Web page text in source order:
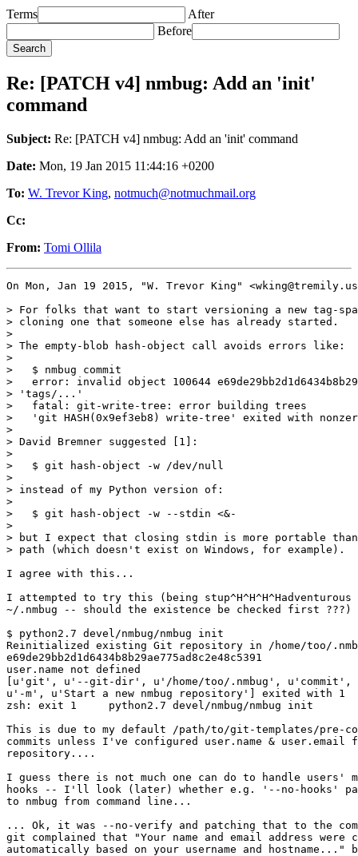
Terms
After
Before
Re: [PATCH v4] nmbug: Add an 'init'
command
Subject: Re: [PATCH v4] nmbug: Add an 'init' command
Date: Mon, 19 Jan 2015 11:44:16 +0200
To: W. Trevor King, notmuch@notmuchmail.org
Cc:
From: Tomi Ollila
On Mon, Jan 19 2015, "W. Trevor King"
> For folks that want to start versioning a new tag-
> cloning one that someone else has already started.
>
> The empty-blob hash-object call avoids errors like:
>
>   $ nmbug commit
>   error: invalid object 100644
> 'tags/...'
>   fatal: git-write-tree: error building trees
>   'git HASH(0x9ef3eb8) write-tree' exited with
>
> David Bremner suggested [1]:
>
>   $ git hash-object -w /dev/null
>
> instead of my Python version of:
>
>   $ git hash-object -w --stdin <&-
>
> but I expect that closing stdin is more portable
> path (which doesn't exist on Windows, for example).
I agree with this...
I attempted to try this (being stup^H^H^H^Hadventurous
~/.nmbug -- should the existence be checked first
$ python2.7 devel/nmbug/nmbug init
Reinitialized existing Git repository in /home/too/
e69de29bb2d1d6434b8b29ae775ad8c2e48c5391
user.name not defined
[u'git', u'--git-dir', u'/home/too/.nmbug', u'commit',
u'-m', u'Start a new nmbug repository'] exited with 1
zsh: exit 1     python2.7 devel/nmbug/nmbug init
This is due to my default /path/to/git-templates/pre-
commits unless I've configured user.name &
repository....
I guess there is not much one can do to handle users'
hooks -- I'll look (later) whether e.g. '--no-hooks'
to nmbug from command line...
... Ok, it was --no-verify and patching that to the
git complained that "Your name and email address were
automatically based on your username and hostname..."